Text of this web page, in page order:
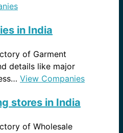
in India
of Garment
details like major
View Companies
stores in India
of Wholesale